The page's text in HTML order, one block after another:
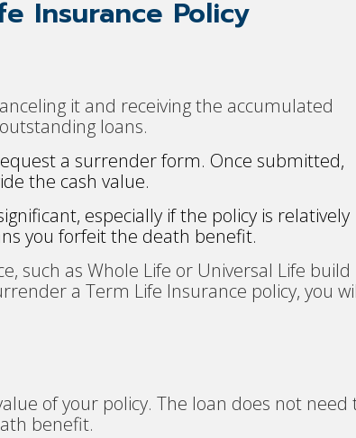
Insurance Policy
it and receiving the accumulated
loans.
a surrender form. Once submitted,
the cash value.
especially if the policy is relatively
you forfeit the death benefit.
such as Whole Life or Universal Life build
a Term Life Insurance policy, you
of your policy. The loan does not need
benefit.